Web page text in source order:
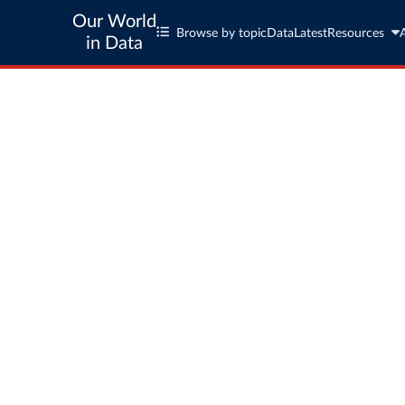
Our World
in Data
Browse by topic Data LatestResources